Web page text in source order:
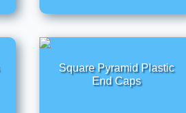
Square Pyramid Plastic
End Caps